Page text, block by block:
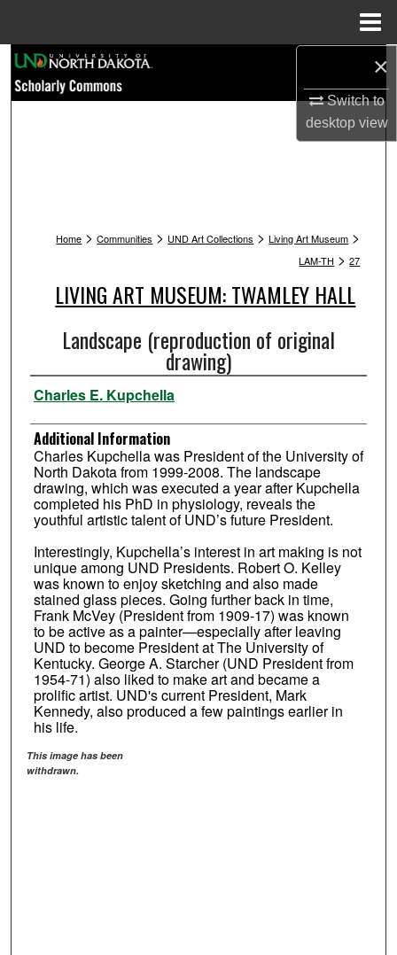
×
Switch to
desktopview
Browse Collections
Digital Commons Network™
Home > Communities > UND Art Collections > Living Art Museum >
LAM-TH > 27
LIVING ART MUSEUM: TWAMLEY HALL
Landscape (reproduction of original
drawing)
Charles E. Kupchella
Additional Information
Charles Kupchella was President of the University of
North Dakota from 1999-2008. The landscape
drawing, which was executed a year after Kupchella
completed his PhD in physiology, reveals the
youthful artistic talent of UND’s future President.
Interestingly, Kupchella’s interest in art making is not
unique among UND Presidents. Robert O. Kelley
was known to enjoy sketching and also made
stained glass pieces. Going further back in time,
Frank McVey (President from 1909-17) was known
to be active as a painter—especially after leaving
UND to become President at The University of
Kentucky. George A. Starcher (UND President from
1954-71) also liked to make art and became a
prolific artist. UND's current President, Mark
Kennedy, also produced a few paintings earlier in
his life.
This image has been
withdrawn.